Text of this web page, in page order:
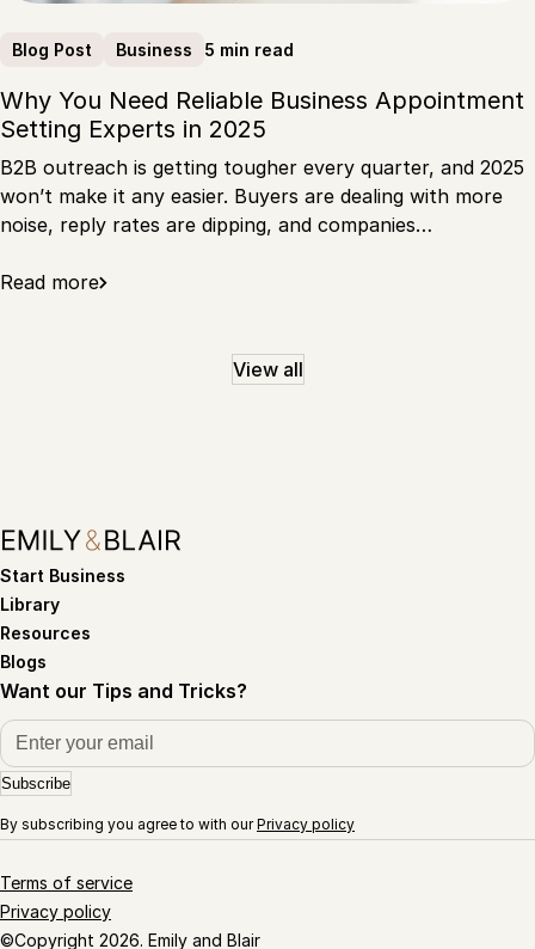
Blog Post Business 5 min read
Why You Need Reliable Business Appointment
Setting Experts in 2025
B2B outreach is getting tougher every quarter, and 2025
won’t make it any easier. Buyers are dealing with more
noise, reply rates are dipping, and companies…
Read more
View all
Start Business
Library
Resources
Blogs
Want our Tips and Tricks?
Subscribe
By subscribing you agree to with ourPrivacy policy
Terms of service
Privacy policy
©Copyright 2026. Emily and Blair